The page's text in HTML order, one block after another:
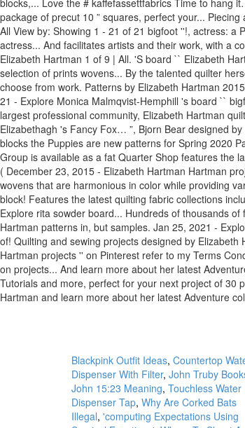
Blackpink Outfit Ideas, Countertop
Dispenser With Filter, John Truby
John 15:23 Meaning, Touchless Water
Dispenser Tap, Why Are Corked Bats
Illegal, 'computing Expectations Using